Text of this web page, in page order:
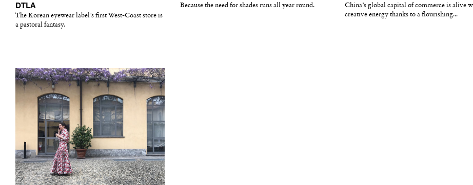
DTLA
The Korean eyewear label’s first West-Coast store is
a pastoral fantasy.
Because the need for shades runs all year round.
China’s global capital of commerce is alive
creative energy thanks to a flourishing...